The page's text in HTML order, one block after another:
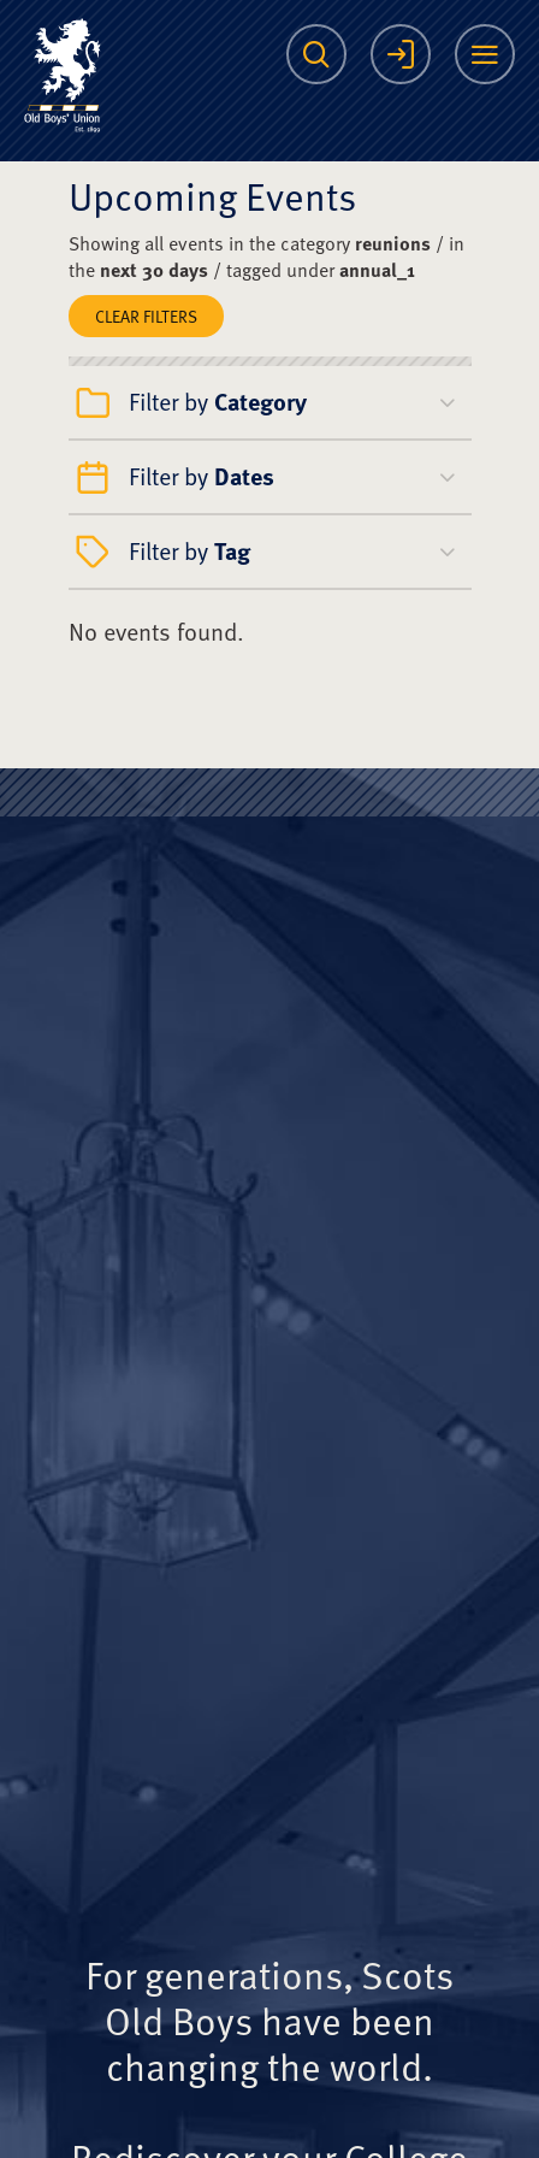
The Scots College
Search Login
Upcoming Events
Showing all events in the category reunions/ in
the next 30 days/ tagged underannual_1
CLEAR FILTERS
Filter by Category
Filter by Dates
Filter byTag
No events found.
For generations, Scots
Old Boys have been
changing the world.